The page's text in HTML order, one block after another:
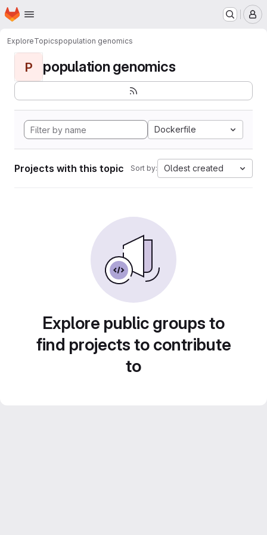
Skip to main content
Homepage
ExploreTopicspopulation genomics
P population genomics
Dockerfile
Projects with this topic Sort by: Oldest created
Explore public groups to
find projects to contribute
to